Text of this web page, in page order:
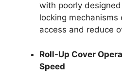
with poorly
locking mechanisms
access and reduce
Roll-Up Cover
Speed